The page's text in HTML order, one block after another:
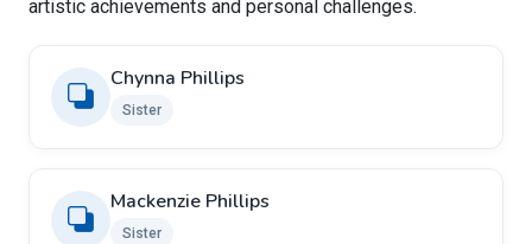
artistic achievements and personal challenges.
Chynna Phillips
Sister
Mackenzie Phillips
Sister